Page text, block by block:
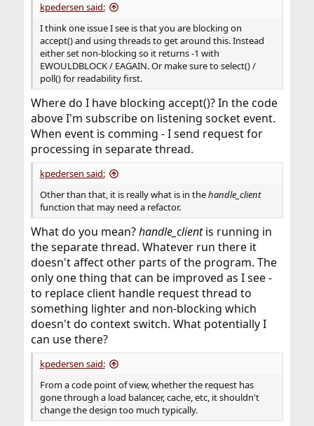
kpedersen said:
I think one issue I see is that you are blocking on
accept() and using threads to get around this. Instead
either set non-blocking so it returns -1 with
EWOULDBLOCK / EAGAIN. Or make sure to select() /
poll() for readability first.
Where do I have blocking accept()? In the code
above I'm subscribe on listening socket event.
When event is comming - I send request for
processing in separate thread.
kpedersen said:
Other than that, it is really what is in thehandle_client
function that may need a refactor.
What do you mean?handle_clientis running in
the separate thread. Whatever run there it
doesn't affect other parts of the program. The
only one thing that can be improved as I see -
to replace client handle request thread to
something lighter and non-blocking which
doesn't do context switch. What potentially I
can use there?
kpedersen said:
From a code point of view, whether the request has
gone through a load balancer, cache, etc, it shouldn't
change the design too much typically.